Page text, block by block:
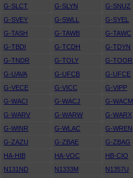
G-SLCT G-SLYN G-SNUZ
G-SVEY G-SWLL G-SYEL
G-TASH G-TAWB G-TAWC
G-TBDI G-TCDH G-TDYN
G-TNDR G-TOLY G-TOOR
G-UAVA G-UFCB G-UFCE
G-VECE G-VICC G-VIPP
G-WACI G-WACJ G-WACM
G-WARV G-WARW G-WARX
G-WINR G-WLAC G-WREN
G-ZAZU G-ZBAE G-ZBAG
HA-HIB HA-VOC HB-CIO
N131ND N1333M N1357U